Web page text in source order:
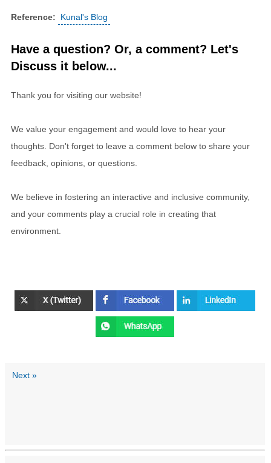
Reference: Kunal's Blog
Have a question? Or, a comment? Let's
Discuss it below...
Thank you for visiting our website!
We value your engagement and would love to hear your
thoughts. Don't forget to leave a comment below to share your
feedback, opinions, or questions.
We believe in fostering an interactive and inclusive community,
and your comments play a crucial role in creating that
environment.
Next »